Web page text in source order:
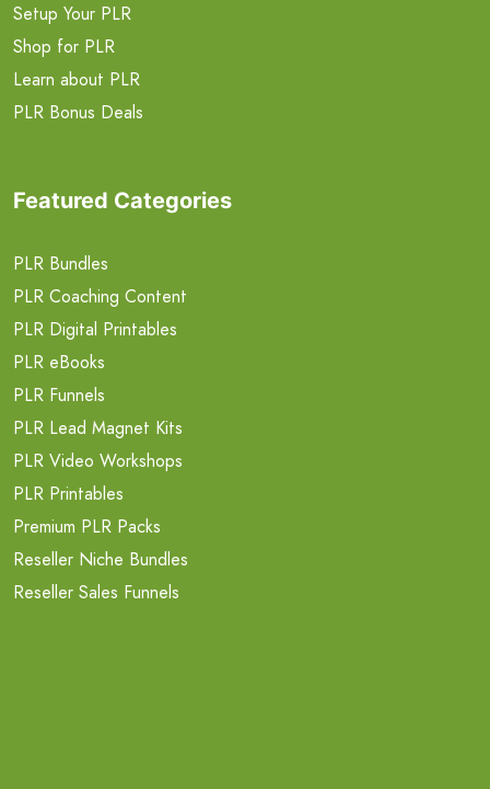
Setup Your PLR
Shop for PLR
Learn about PLR
PLR Bonus Deals
Featured Categories
PLR Bundles
PLR Coaching Content
PLR Digital Printables
PLR eBooks
PLR Funnels
PLR Lead Magnet Kits
PLR Video Workshops
PLR Printables
Premium PLR Packs
Reseller Niche Bundles
Reseller Sales Funnels